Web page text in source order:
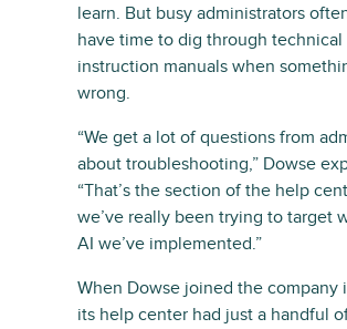
learn. But busy administrators
have time to dig through technical
instruction manuals when
wrong.
“We get a lot of questions from
about troubleshooting,” Dowse
“That’s the section of the help
we’ve really been trying to target
AI we’ve implemented.”
When Dowse joined the company
its help center had just a handful